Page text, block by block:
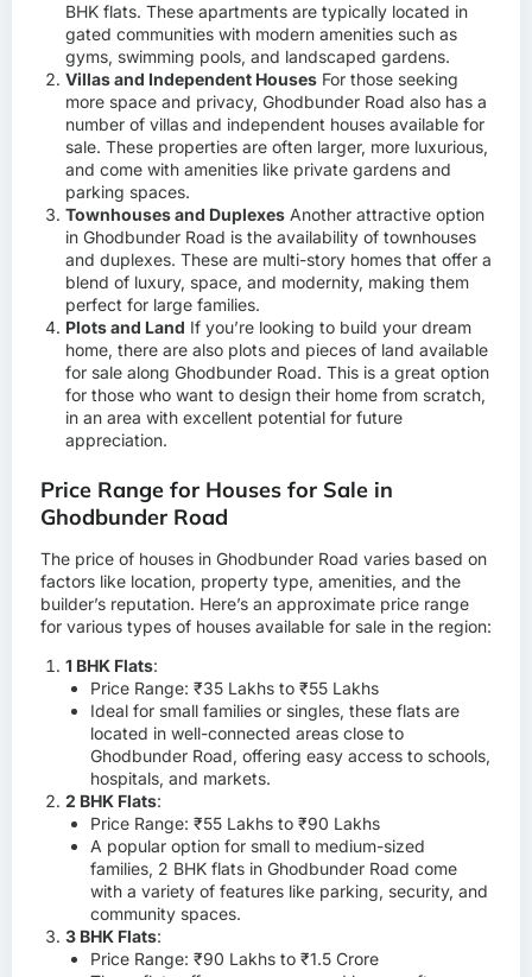
BHK flats. These apartments are typically located in
gated communities with modern amenities such as
gyms, swimming pools, and landscaped gardens.
Villas and Independent Houses For those seeking
more space and privacy, Ghodbunder Road also has a
number of villas and independent houses available for
sale. These properties are often larger, more luxurious,
and come with amenities like private gardens and
parking spaces.
Townhouses and Duplexes Another attractive option
in Ghodbunder Road is the availability of townhouses
and duplexes. These are multi-story homes that offer a
blend of luxury, space, and modernity, making them
perfect for large families.
Plots and Land If you’re looking to build your dream
home, there are also plots and pieces of land available
for sale along Ghodbunder Road. This is a great option
for those who want to design their home from scratch,
in an area with excellent potential for future
appreciation.
Price Range for Houses for Sale in
Ghodbunder Road
The price of houses in Ghodbunder Road varies based on
factors like location, property type, amenities, and the
builder’s reputation. Here’s an approximate price range
for various types of houses available for sale in the region:
1 BHK Flats:
Price Range: ₹35 Lakhs to ₹55 Lakhs
Ideal for small families or singles, these flats are
located in well-connected areas close to
Ghodbunder Road, offering easy access to schools,
hospitals, and markets.
2 BHK Flats:
Price Range: ₹55 Lakhs to ₹90 Lakhs
A popular option for small to medium-sized
families, 2 BHK flats in Ghodbunder Road come
with a variety of features like parking, security, and
community spaces.
3 BHK Flats:
Price Range: ₹90 Lakhs to ₹1.5 Crore